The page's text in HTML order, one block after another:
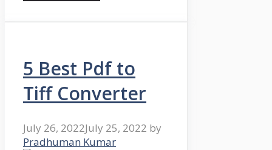
5 Best Pdf to
Tiff Converter
July 26, 2022July 25, 2022 by
Pradhuman Kumar